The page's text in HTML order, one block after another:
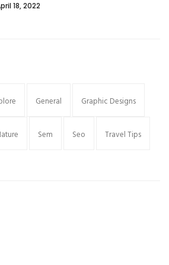
18, 2022
General Graphic Designs
Sem Seo Travel Tips